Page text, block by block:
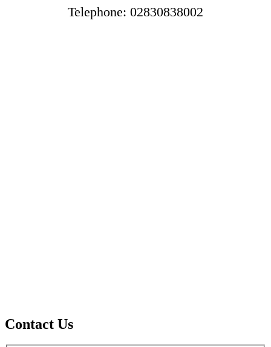
Telephone: 02830838002
Contact Us